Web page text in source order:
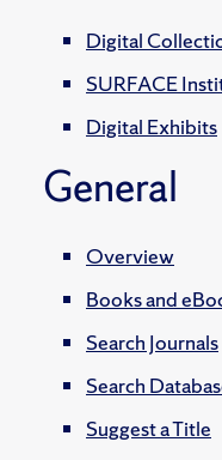
Digital
SURFACE
Digital Exhibits
General
Overview
Books and
Search Journals
Search
Suggest a Title